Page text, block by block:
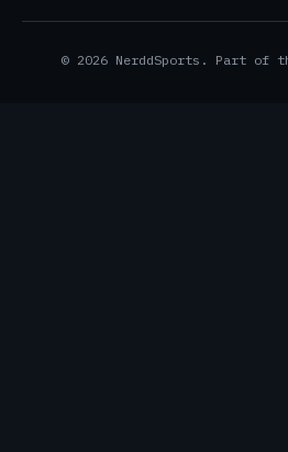
© 2026 NerddSports. Part of